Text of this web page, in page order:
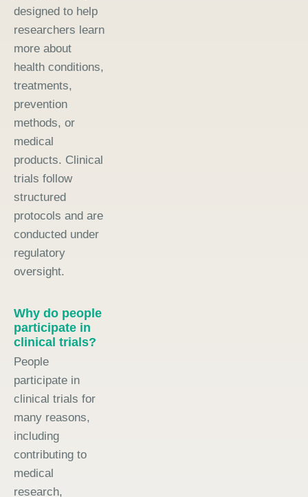
designed to help
researchers learn
more about
health conditions,
treatments,
prevention
methods, or
medical
products. Clinical
trials follow
structured
protocols and are
conducted under
regulatory
oversight.
Why do people
participate in
clinical trials?
People
participate in
clinical trials for
many reasons,
including
contributing to
medical
research,